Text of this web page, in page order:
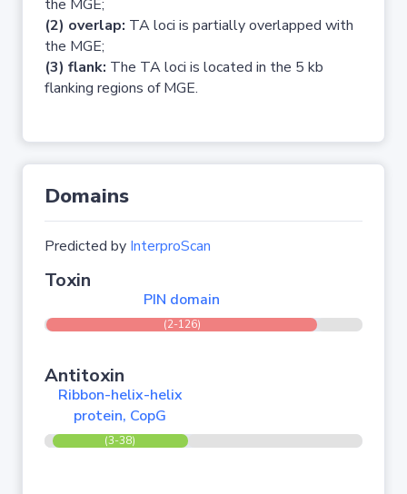
the MGE;
(2) overlap: TA loci is partially overlapped with
the MGE;
(3) flank: The TA loci is located in the 5 kb
flanking regions of MGE.
Domains
Predicted by InterproScan
Toxin
PIN domain
(2-126)
Antitoxin
Ribbon-helix-helix
protein, CopG
(3-38)